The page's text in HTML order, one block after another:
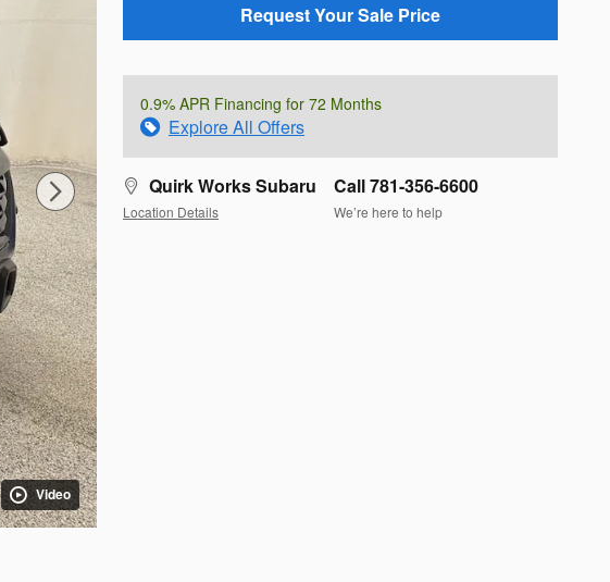
Video
Request Your Sale Price
0.9% APR Financing for 72 Months
Explore All Offers
Quirk Works Subaru
Location Details
Call 781-356-6600
We’re here to help